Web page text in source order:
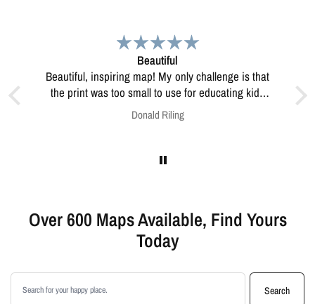
kids
this?
Great print
Great print of Michigan
Anonymous
Over 600 Maps Available, Find Yours
Today
Search products
Search